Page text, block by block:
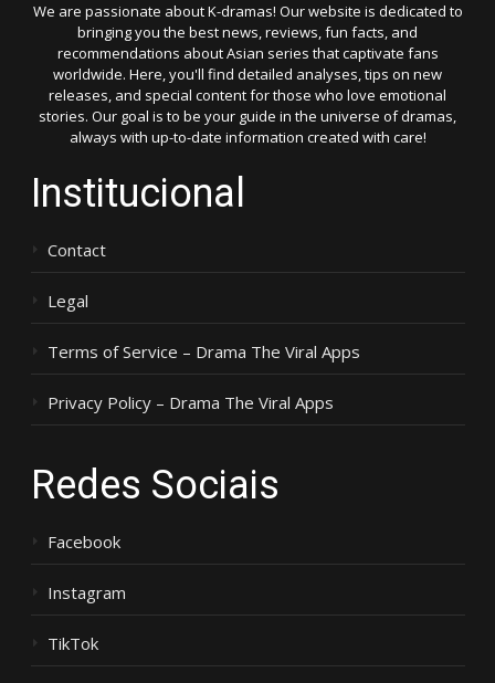
We are passionate about K-dramas! Our website is dedicated to
bringing you the best news, reviews, fun facts, and
recommendations about Asian series that captivate fans
worldwide. Here, you'll find detailed analyses, tips on new
releases, and special content for those who love emotional
stories. Our goal is to be your guide in the universe of dramas,
always with up-to-date information created with care!
Institucional
Contact
Legal
Terms of Service – Drama The Viral Apps
Privacy Policy – Drama The Viral Apps
Redes Sociais
Facebook
Instagram
TikTok